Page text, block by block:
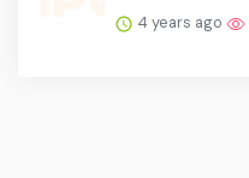
4 years ago